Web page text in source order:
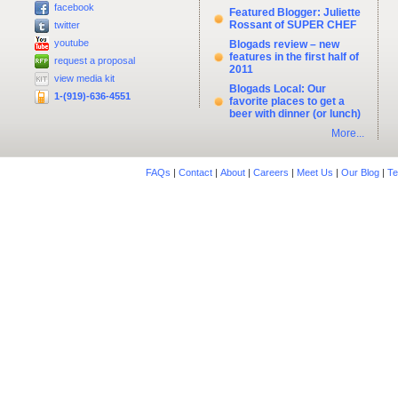
facebook
twitter
youtube
request a proposal
view media kit
1-(919)-636-4551
Featured Blogger: Juliette
Rossant of SUPER CHEF
Blogads review – new
features in the first half of
2011
Blogads Local: Our
favorite places to get a
beer with dinner (or lunch)
More...
FAQs | Contact| About| Careers | Meet Us | Our Blog|